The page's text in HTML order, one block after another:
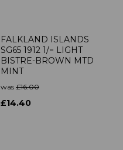
FALKLAND ISLANDS
SG65 1912 1/= LIGHT
BISTRE-BROWN MTD
MINT
was £16.00
£14.40